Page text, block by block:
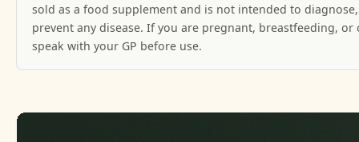
sold as a food supplement and is not intended to
prevent any disease. If you are pregnant, breastfeeding, or
speak with your GP before use.